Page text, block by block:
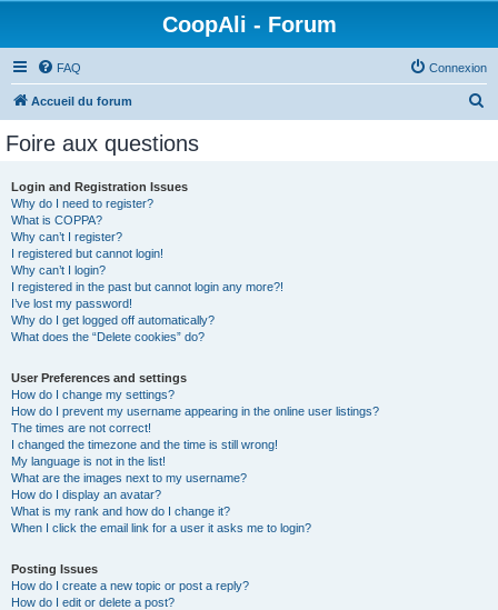
CoopAli - Forum
FAQ Connexion
Accueil du forum
Foire aux questions
Login and Registration Issues
Why do I need to register?
What is COPPA?
Why can’t I register?
I registered but cannot login!
Why can’t I login?
I registered in the past but cannot login any more?!
I’ve lost my password!
Why do I get logged off automatically?
What does the “Delete cookies” do?
User Preferences and settings
How do I change my settings?
How do I prevent my username appearing in the online user listings?
The times are not correct!
I changed the timezone and the time is still wrong!
My language is not in the list!
What are the images next to my username?
How do I display an avatar?
What is my rank and how do I change it?
When I click the email link for a user it asks me to login?
Posting Issues
How do I create a new topic or post a reply?
How do I edit or delete a post?